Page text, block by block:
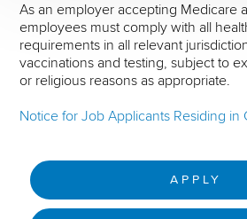
As an employer accepting Medicare
employees must comply with all
requirements in all relevant
vaccinations and testing, subject to
or religious reasons as appropriate.
Notice for Job Applicants Residing in
APPLY